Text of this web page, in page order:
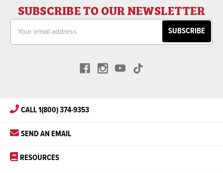
SUBSCRIBE TO OUR NEWSLETTER
Address
CALL 1(800) 374-9353
SEND AN EMAIL
RESOURCES